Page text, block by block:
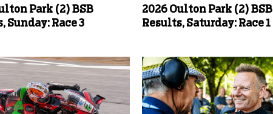
Park (2) BSB
Sunday: Race 3
2026 Oulton Park (2) BSB
Results, Saturday: Race 1